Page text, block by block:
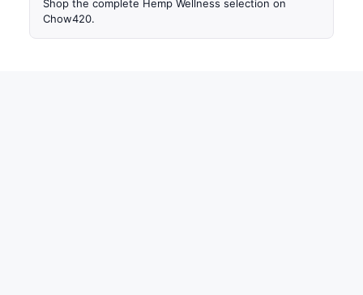
Shop the complete Hemp Wellness selection on
Chow420.